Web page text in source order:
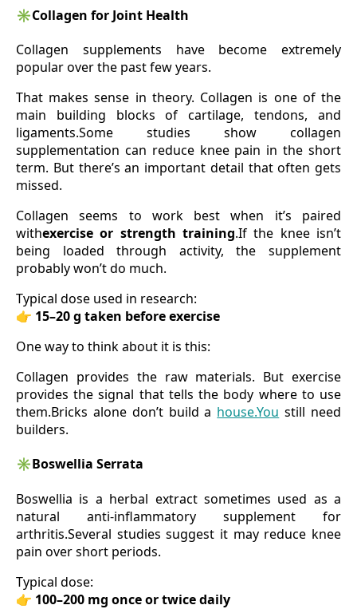
✳️Collagen for Joint Health
Collagen supplements have become extremely
popular over the past few years.
That makes sense in theory. Collagen is one of the
main building blocks of cartilage, tendons, and
ligaments.Some studies show collagen
supplementation can reduce knee pain in the short
term. But there’s an important detail that often gets
missed.
Collagen seems to work best when it’s paired
withexercise or strength training.If the knee isn’t
being loaded through activity, the supplement
probably won’t do much.
Typical dose used in research:
👉 15–20 g taken before exercise
One way to think about it is this:
Collagen provides the raw materials. But exercise
provides the signal that tells the body where to use
them.Bricks alone don’t build a house.You still need
builders.
✳️Boswellia Serrata
Boswellia is a herbal extract sometimes used as a
natural anti-inflammatory supplement for
arthritis.Several studies suggest it may reduce knee
pain over short periods.
Typical dose:
👉 100–200 mg once or twice daily